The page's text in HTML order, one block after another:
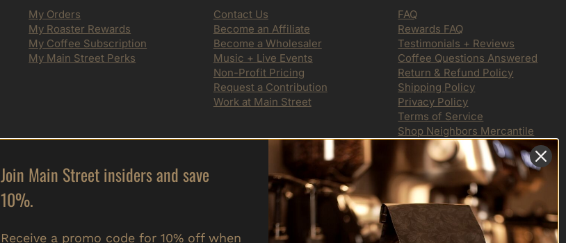
My Orders
My Roaster Rewards
My Coffee Subscription
My Main Street Perks
Contact Us
Become an Affiliate
Become a Wholesaler
Music + Live Events
Non-Profit Pricing
Request a Contribution
Work at Main Street
FAQ
Rewards FAQ
Testimonials + Reviews
Coffee Questions Answered
Return & Refund Policy
Shipping Policy
Privacy Policy
Terms of Service
Shop Neighbors Mercantile
free giveaways, and vip info.
Submit
Join Main Street insiders and save
10%.
Receive a promo code for 10% off when